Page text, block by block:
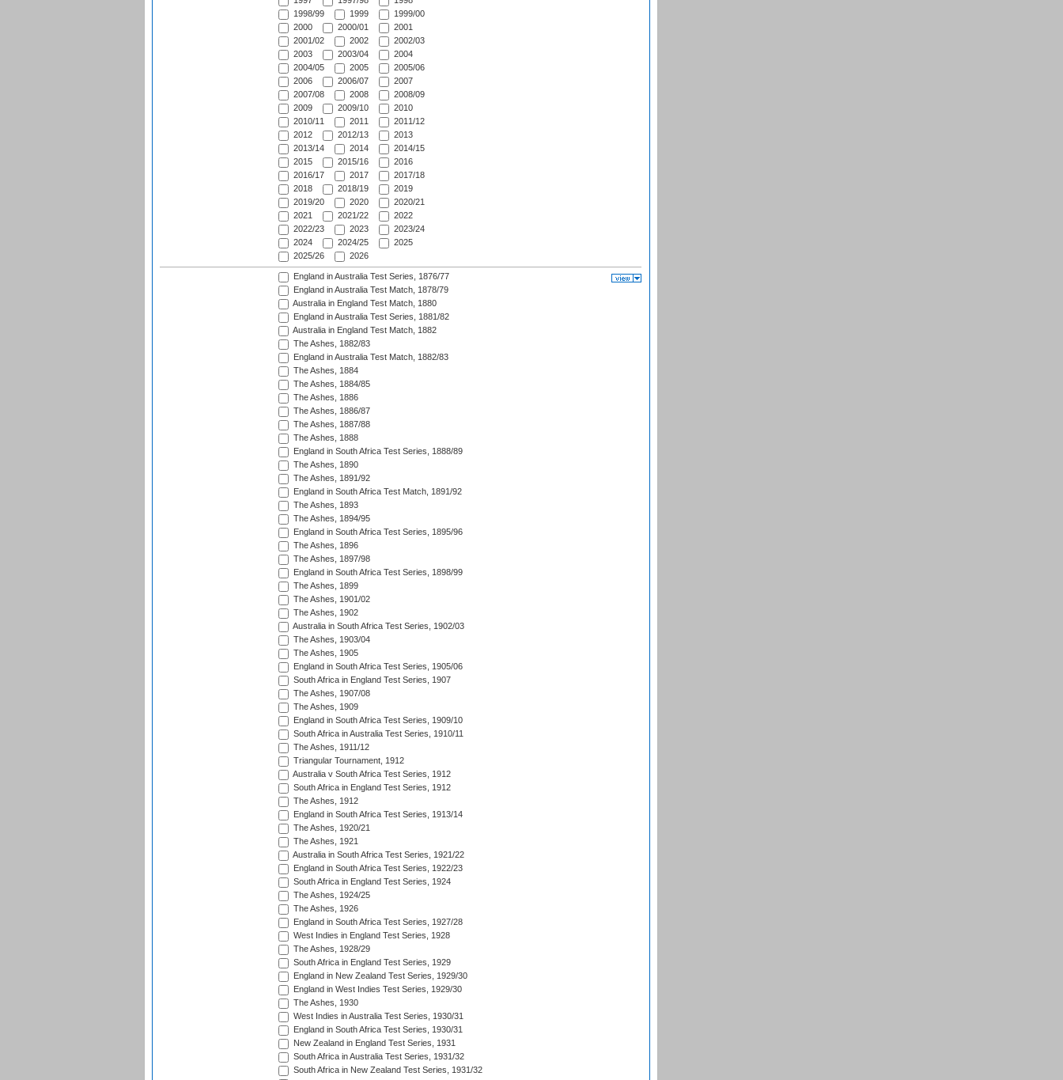
1998/99
1999
1999/00
2000
2000/01
2001
2001/02
2002
2002/03
2003
2003/04
2004
2004/05
2005
2005/06
2006
2006/07
2007
2007/08
2008
2008/09
2009
2009/10
2010
2010/11
2011
2011/12
2012
2012/13
2013
2013/14
2014
2014/15
2015
2015/16
2016
2016/17
2017
2017/18
2018
2018/19
2019
2019/20
2020
2020/21
2021
2021/22
2022
2022/23
2023
2023/24
2024
2024/25
2025
2025/26
2026
England in Australia Test Series, 1876/77
England in Australia Test Match, 1878/79
Australia in England Test Match, 1880
England in Australia Test Series, 1881/82
Australia in England Test Match, 1882
The Ashes, 1882/83
England in Australia Test Match, 1882/83
The Ashes, 1884
The Ashes, 1884/85
The Ashes, 1886
The Ashes, 1886/87
The Ashes, 1887/88
The Ashes, 1888
England in South Africa Test Series, 1888/89
The Ashes, 1890
The Ashes, 1891/92
England in South Africa Test Match, 1891/92
The Ashes, 1893
The Ashes, 1894/95
England in South Africa Test Series, 1895/96
The Ashes, 1896
The Ashes, 1897/98
England in South Africa Test Series, 1898/99
The Ashes, 1899
The Ashes, 1901/02
The Ashes, 1902
Australia in South Africa Test Series, 1902/03
The Ashes, 1903/04
The Ashes, 1905
England in South Africa Test Series, 1905/06
South Africa in England Test Series, 1907
The Ashes, 1907/08
The Ashes, 1909
England in South Africa Test Series, 1909/10
South Africa in Australia Test Series, 1910/11
The Ashes, 1911/12
Triangular Tournament, 1912
Australia v South Africa Test Series, 1912
South Africa in England Test Series, 1912
The Ashes, 1912
England in South Africa Test Series, 1913/14
The Ashes, 1920/21
The Ashes, 1921
Australia in South Africa Test Series, 1921/22
England in South Africa Test Series, 1922/23
South Africa in England Test Series, 1924
The Ashes, 1924/25
The Ashes, 1926
England in South Africa Test Series, 1927/28
West Indies in England Test Series, 1928
The Ashes, 1928/29
South Africa in England Test Series, 1929
England in New Zealand Test Series, 1929/30
England in West Indies Test Series, 1929/30
The Ashes, 1930
West Indies in Australia Test Series, 1930/31
England in South Africa Test Series, 1930/31
New Zealand in England Test Series, 1931
South Africa in Australia Test Series, 1931/32
South Africa in New Zealand Test Series, 1931/32